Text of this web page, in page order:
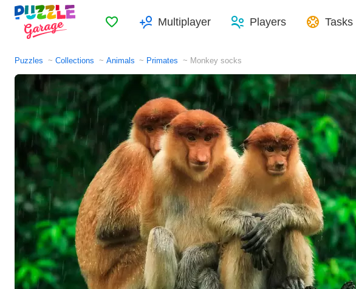
FavoritesMultiplayer Players Tasks
Puzzles Collections Animals Primates Monkey socks